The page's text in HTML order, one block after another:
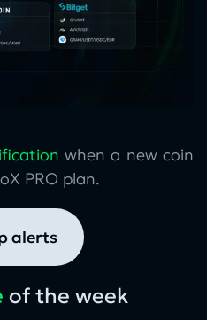
when a new coin
PRO plan.
alerts
of the week